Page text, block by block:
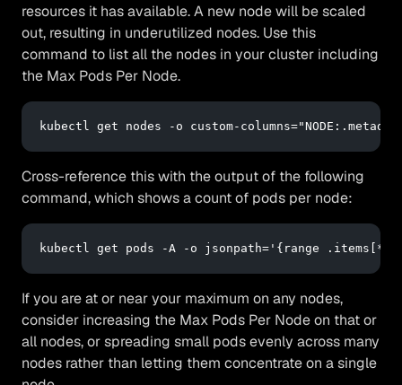
resources it has available. A new node will be scaled
out, resulting in underutilized nodes. Use this
command to list all the nodes in your cluster including
the Max Pods Per Node.
kubectl get nodes -o custom-columns=
Cross-reference this with the output of the following
command, which shows a count of pods per node:
kubectl get pods -A -o jsonpath= '{range
If you are at or near your maximum on any nodes,
consider increasing the Max Pods Per Node on that or
all nodes, or spreading small pods evenly across many
nodes rather than letting them concentrate on a single